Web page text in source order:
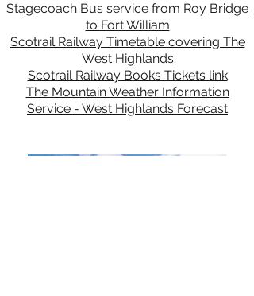
Stagecoach Bus service from Roy Bridge
to Fort William
Scotrail Railway Timetable covering The
West Highlands
Scotrail Railway Books Tickets link
The Mountain Weather Information
Service - West Highlands Forecast